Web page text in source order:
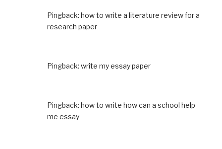
Pingback: how to write a literature review for a
research paper
Pingback: write my essay paper
Pingback: how to write how can a school help
me essay